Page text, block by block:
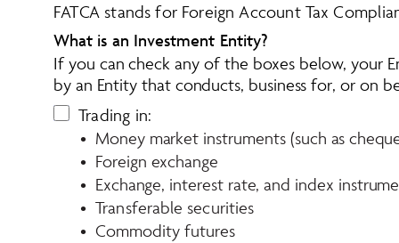
FATCA stands for Foreign Account Tax
What is an Investment Entity?
If you can check any of the boxes below, your
by an Entity that conducts, business for, or on
Trading in:
•  Money market instruments (such as
•  Foreign exchange
•  Exchange, interest rate, and index
•  Transferable securities
•  Commodity futures